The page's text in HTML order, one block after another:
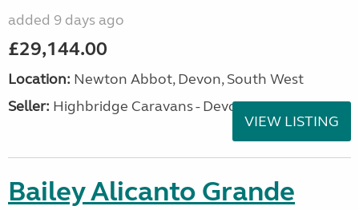
added 9 days ago
£29,144.00
Location: Newton Abbot, Devon, South West
Seller: Highbridge Caravans - Devon
VIEW LISTING
Bailey Alicanto Grande